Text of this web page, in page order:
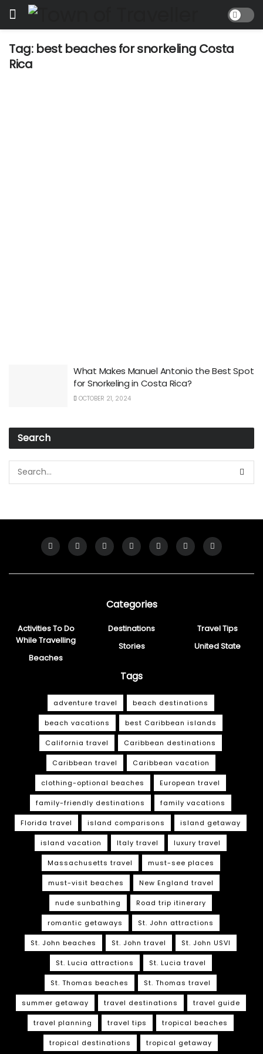
Tag: best beaches for snorkeling Costa
Rica
What Makes Manuel Antonio the Best Spot
for Snorkeling in Costa Rica?
OCTOBER 21, 2024
Search
Categories
Activities To Do
While Travelling
Beaches
Destinations
Stories
Travel Tips
United State
Tags
adventure travel beach destinations
beach vacations best Caribbean islands
California travel Caribbean destinations
Caribbean travel Caribbean vacation
clothing-optional beaches European travel
family-friendly destinations family vacations
Florida travel island comparisons island getaway
island vacation Italy travel luxury travel
Massachusetts travel must-see places
must-visit beaches New England travel
nude sunbathing Road trip itinerary
romantic getaways St. John attractions
St. John beaches St. John travel St. John USVI
St. Lucia attractions St. Lucia travel
St. Thomas beaches St. Thomas travel
summer getaway travel destinations travel guide
travel planning travel tips tropical beaches
tropical destinations tropical getaway